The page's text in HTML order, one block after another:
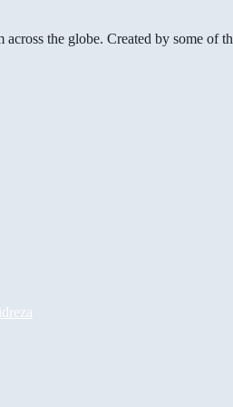
the globe. Created by some